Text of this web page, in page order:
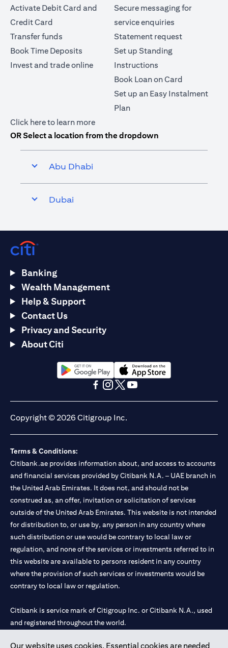
Activate Debit Card and
Credit Card
Transfer funds
Book Time Deposits
Invest and trade online
Secure messaging for
service enquiries
Statement request
Set up Standing
Instructions
Book Loan on Card
Set up an Easy Instalment
Plan
Click here(opens in a new tab)
to learn more
OR Select a location from the dropdown
Abu Dhabi
Dubai
Our website uses cookies. Essential cookies are needed
Banking
Wealth Management
Help & Support
Contact Us
Privacy and Security
About Citi
(opens in a new tab)(opens in a new tab)
Copyright © 2026 Citigroup Inc.
Terms & Conditions:
Citibank.ae provides information about, and access to accounts
and financial services provided by Citibank N.A. – UAE branch in
the United Arab Emirates. It does not, and should not be
construed as, an offer, invitation or solicitation of services
outside of the United Arab Emirates. This website is not intended
for distribution to, or use by, any person in any country where
such distribution or use would be contrary to local law or
regulation, and none of the services or investments referred to in
this website are available to persons resident in any country
where the provision of such services or investments would be
contrary to local law or regulation.
Citibank is service mark of Citigroup Inc. or Citibank N.A., used
and registered throughout the world.